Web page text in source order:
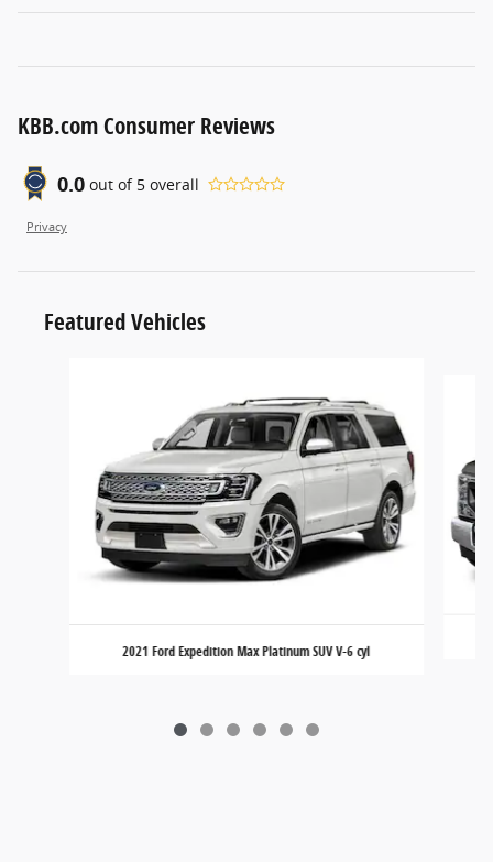
KBB.com Consumer Reviews
0.0 out of 5 overall
Privacy
Featured Vehicles
2021 Ford Expedition Max Platinum SUV V-6 cyl